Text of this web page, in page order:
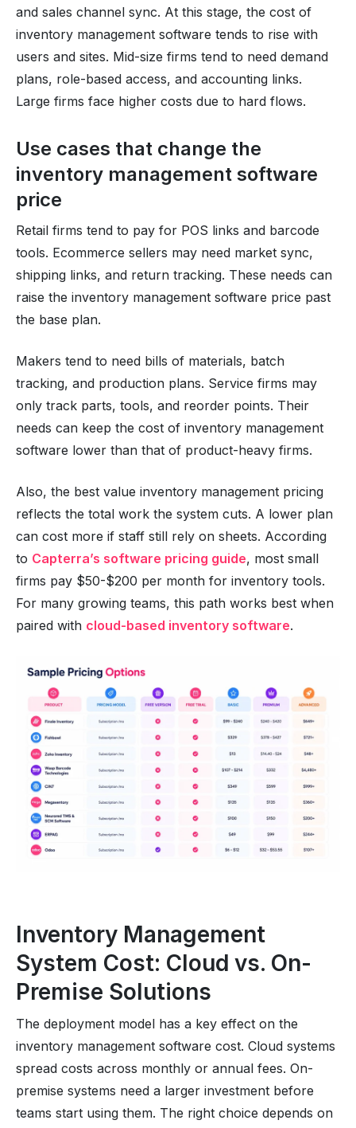
and sales channel sync. At this stage, the cost of
inventory management software tends to rise with
users and sites. Mid-size firms tend to need demand
plans, role-based access, and accounting links.
Large firms face higher costs due to hard flows.
Use cases that change the
inventory management software
price
Retail firms tend to pay for POS links and barcode
tools. Ecommerce sellers may need market sync,
shipping links, and return tracking. These needs can
raise the inventory management software price past
the base plan.
Makers tend to need bills of materials, batch
tracking, and production plans. Service firms may
only track parts, tools, and reorder points. Their
needs can keep the cost of inventory management
software lower than that of product-heavy firms.
Also, the best value inventory management pricing
reflects the total work the system cuts. A lower plan
can cost more if staff still rely on sheets. According
to Capterra’s software pricing guide, most small
firms pay $50-$200 per month for inventory tools.
For many growing teams, this path works best when
paired with cloud-based inventory software.
Inventory Management
System Cost: Cloud vs. On-
Premise Solutions
The deployment model has a key effect on the
inventory management software cost. Cloud systems
spread costs across monthly or annual fees. On-
premise systems need a larger investment before
teams start using them. The right choice depends on